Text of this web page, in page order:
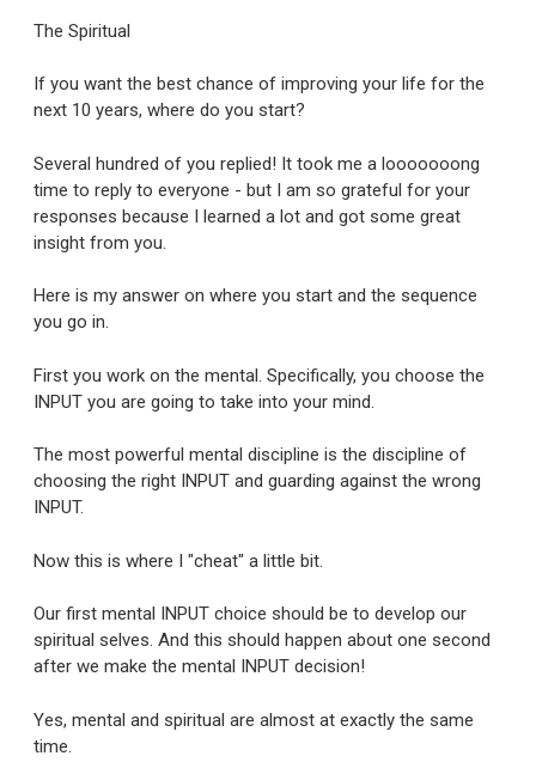
The Spiritual
If you want the best chance of improving your life for the
next 10 years, where do you start?
Several hundred of you replied! It took me a looooooong
time to reply to everyone - but I am so grateful for your
responses because I learned a lot and got some great
insight from you.
Here is my answer on where you start and the sequence
you go in.
First you work on the mental. Specifically, you choose the
INPUT you are going to take into your mind.
The most powerful mental discipline is the discipline of
choosing the right INPUT and guarding against the wrong
INPUT.
Now this is where I "cheat" a little bit.
Our first mental INPUT choice should be to develop our
spiritual selves. And this should happen about one second
after we make the mental INPUT decision!
Yes, mental and spiritual are almost at exactly the same
time.